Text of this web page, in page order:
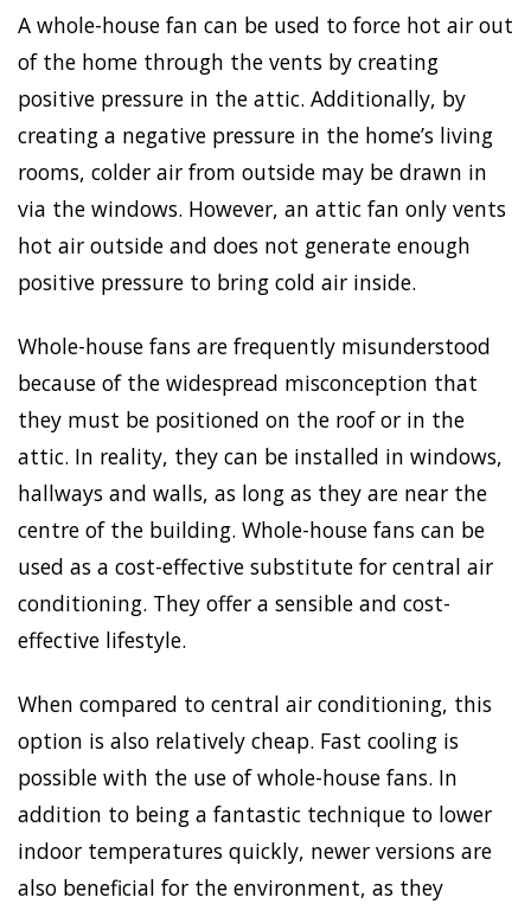
A whole-house fan can be used to force hot air out
of the home through the vents by creating
positive pressure in the attic. Additionally, by
creating a negative pressure in the home’s living
rooms, colder air from outside may be drawn in
via the windows. However, an attic fan only vents
hot air outside and does not generate enough
positive pressure to bring cold air inside.
Whole-house fans are frequently misunderstood
because of the widespread misconception that
they must be positioned on the roof or in the
attic. In reality, they can be installed in windows,
hallways and walls, as long as they are near the
centre of the building. Whole-house fans can be
used as a cost-effective substitute for central air
conditioning. They offer a sensible and cost-
effective lifestyle.
When compared to central air conditioning, this
option is also relatively cheap. Fast cooling is
possible with the use of whole-house fans. In
addition to being a fantastic technique to lower
indoor temperatures quickly, newer versions are
also beneficial for the environment, as they